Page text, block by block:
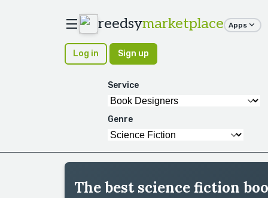
reedsymarketplace Apps
Log in Sign up
Service
Genre
The best science fiction